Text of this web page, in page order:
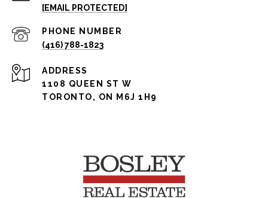
[EMAIL PROTECTED]
PHONE NUMBER
(416) 788-1823
ADDRESS
1108 QUEEN ST W
TORONTO, ON M6J 1H9